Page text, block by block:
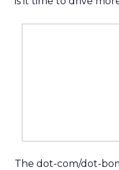
The dot-com/dot-